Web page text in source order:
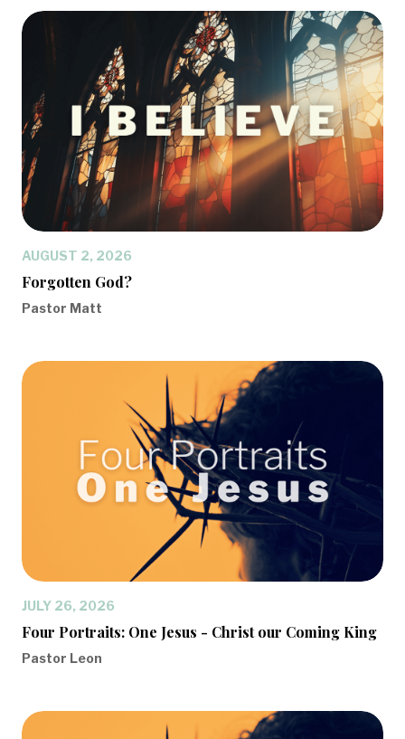
AUGUST 2, 2026
Forgotten God?
Pastor Matt
JULY 26, 2026
Four Portraits: One Jesus - Christ our Coming King
Pastor Leon